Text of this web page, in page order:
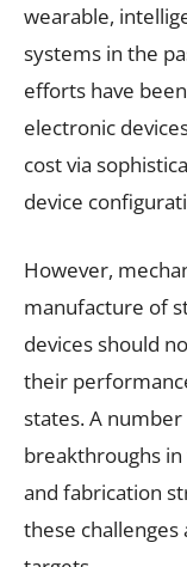
wearable,
systems in the
efforts have
electronic
cost via
device
However,
manufacture of
devices should
their
states. A
breakthroughs
and fabrication
these